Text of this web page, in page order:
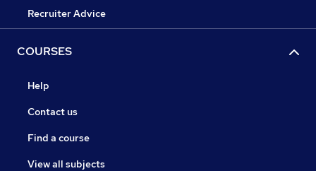
Recruiter Advice
COURSES
Help
Contact us
Find a course
View all subjects